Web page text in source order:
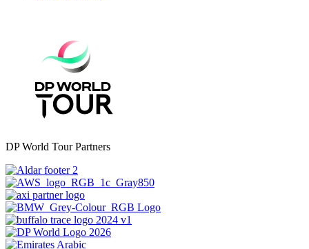
DP World Tour Partners